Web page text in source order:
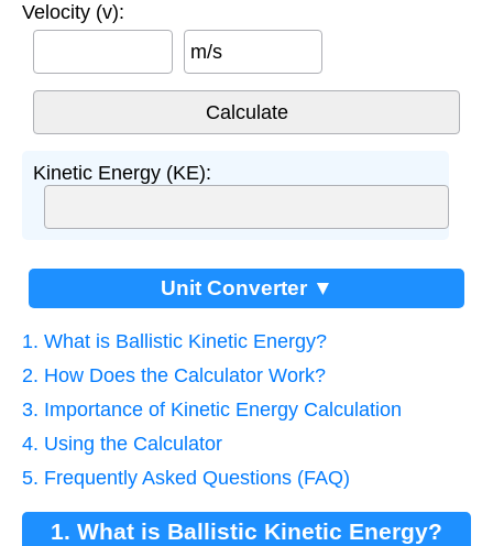
Velocity (v):
m/s
Kinetic Energy (KE):
Unit Converter ▼
1. What is Ballistic Kinetic Energy?
2. How Does the Calculator Work?
3. Importance of Kinetic Energy Calculation
4. Using the Calculator
5. Frequently Asked Questions (FAQ)
1. What is Ballistic Kinetic Energy?